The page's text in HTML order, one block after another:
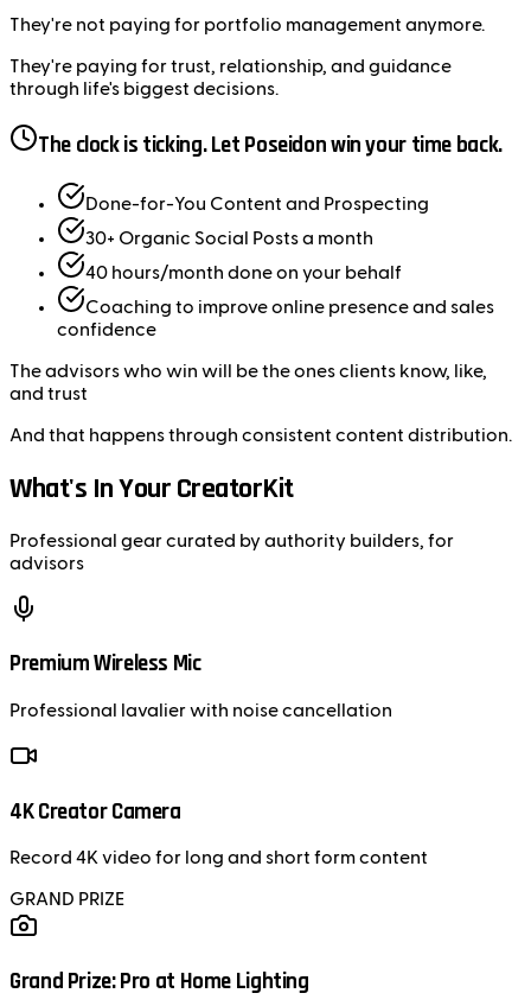
They're not paying for portfolio management anymore.
They're paying fortrust, relationship, and guidance
through life's biggest decisions.
The clock is ticking. Let Poseidon win your time back.
Done-for-You Content and Prospecting
30+ Organic Social Posts a month
40 hours/month done on your behalf
Coaching to improve online presence and sales
confidence
The advisors who win will be the ones clients know, like,
and trust
And that happens through consistent content distribution.
What's In Your CreatorKit
Professional gear curated by authority builders, for
advisors
Premium Wireless Mic
Professional lavalier with noise cancellation
4K Creator Camera
Record 4K video for long and short form content
GRAND PRIZE
Grand Prize: Pro at Home Lighting